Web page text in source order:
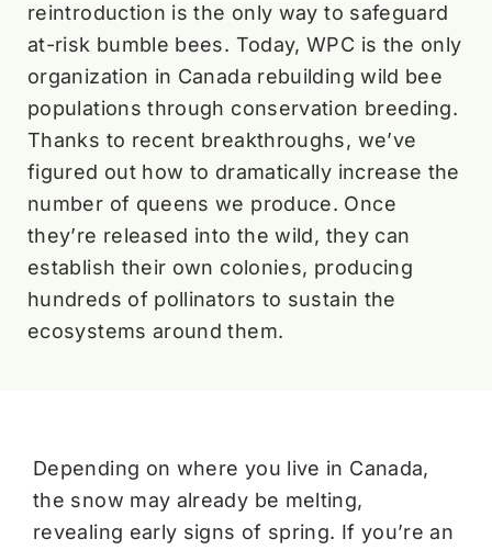
reintroduction is the only way to safeguard
at-risk bumble bees. Today, WPC is the only
organization in Canada rebuilding wild bee
populations through conservation breeding.
Thanks to recent breakthroughs, we’ve
figured out how to dramatically increase the
number of queens we produce. Once
they’re released into the wild, they can
establish their own colonies, producing
hundreds of pollinators to sustain the
ecosystems around them.
Depending on where you live in Canada,
the snow may already be melting,
revealing early signs of spring. If you’re an